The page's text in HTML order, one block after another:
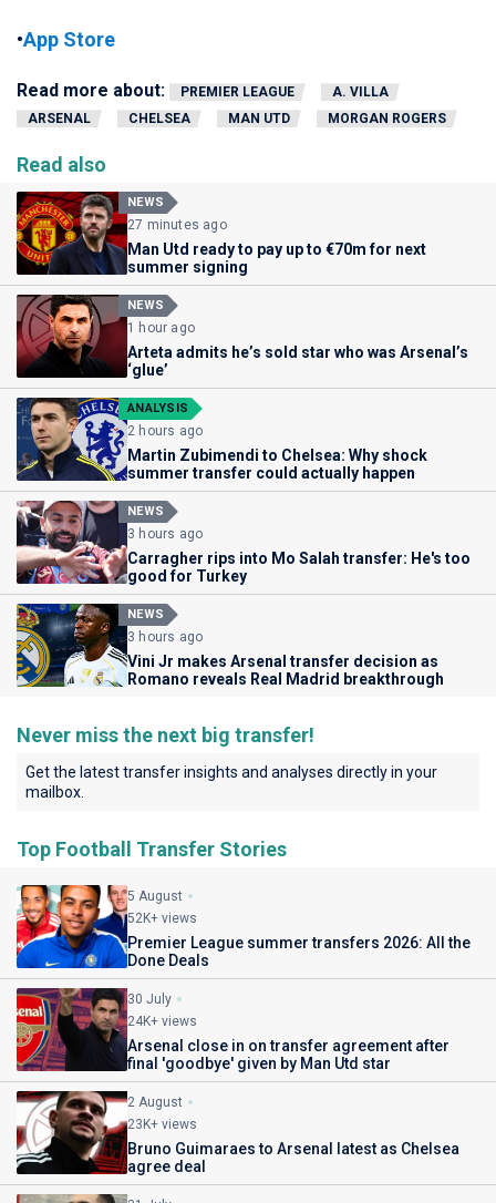
•App Store
Read more about: PREMIER LEAGUE
A. VILLA
ARSENAL
CHELSEA MAN UTD MORGAN ROGERS
Read also
NEWS
27 minutes ago
Man Utd ready to pay up to €70m for next
summer signing
NEWS
1 hour ago
Arteta admits he’s sold star who was Arsenal’s
‘glue’
ANALYSIS
2 hours ago
Martin Zubimendi to Chelsea: Why shock
summer transfer could actually happen
NEWS
3 hours ago
Carragher rips into Mo Salah transfer: He's too
good for Turkey
NEWS
3 hours ago
Vini Jr makes Arsenal transfer decision as
Romano reveals Real Madrid breakthrough
Never miss the next big transfer!
Get the latest transfer insights and analyses directly in your
mailbox.
Top Football Transfer Stories
5 August
52K+ views
Premier League summer transfers 2026: All the
Done Deals
30 July
24K+ views
Arsenal close in on transfer agreement after
final 'goodbye' given by Man Utd star
2 August
23K+ views
Bruno Guimaraes to Arsenal latest as Chelsea
agree deal